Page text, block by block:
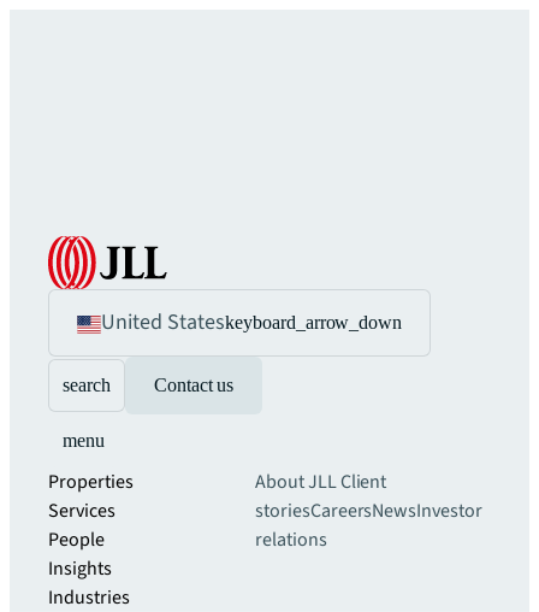
United Stateskeyboard_arrow_down
search Contact us
menu
Properties
Services
People
Insights
Industries
About JLLClient
storiesCareersNewsInvestor
relations